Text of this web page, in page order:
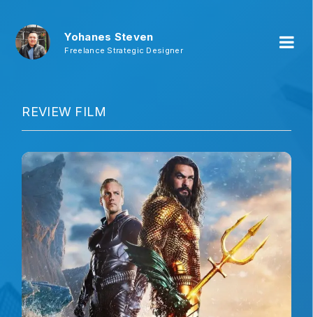
Yohanes Steven
Freelance Strategic Designer
REVIEW FILM